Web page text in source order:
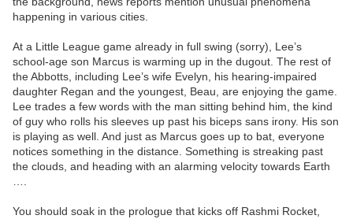
happening in various cities.
At a Little League game already in full swing (sorry), Lee’s
school-age son Marcus is warming up in the dugout. The rest of
the Abbotts, including Lee’s wife Evelyn, his hearing-impaired
daughter Regan and the youngest, Beau, are enjoying the game.
Lee trades a few words with the man sitting behind him, the kind
of guy who rolls his sleeves up past his biceps sans irony. His son
is playing as well. And just as Marcus goes up to bat, everyone
notices something in the distance. Something is streaking past
the clouds, and heading with an alarming velocity towards Earth
You should soak in the prologue that kicks off Rashmi Rocket,